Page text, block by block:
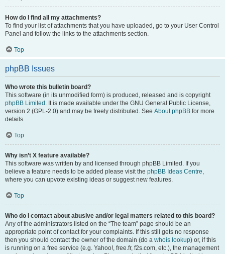
How do I find all my attachments?
To find your list of attachments that you have uploaded, go to your User Control
Panel and follow the links to the attachments section.
Top
phpBB Issues
Who wrote this bulletin board?
This software (in its unmodified form) is produced, released and is copyright
phpBB Limited . It is made available under the GNU General Public License,
version 2 (GPL-2.0) and may be freely distributed. See About phpBB for more
details.
Top
Why isn’t X feature available?
This software was written by and licensed through phpBB Limited. If you
believe a feature needs to be added please visit the phpBB Ideas Centre,
where you can upvote existing ideas or suggest new features.
Top
Who do I contact about abusive and/or legal matters related to this board?
Any of the administrators listed on the “The team” page should be an
appropriate point of contact for your complaints. If this still gets no response
then you should contact the owner of the domain (do a whois lookup) or, if this
is running on a free service (e.g. Yahoo!, free.fr, f2s.com, etc.), the management